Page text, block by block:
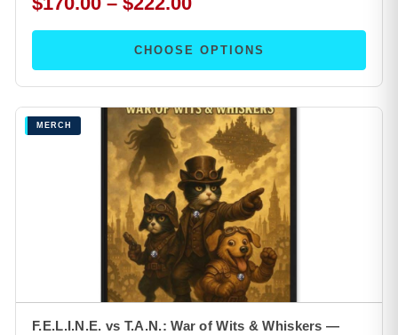
CHOOSE OPTIONS
MERCH
F.E.L.I.N.E. vs T.A.N.: War of Wits & Whiskers —